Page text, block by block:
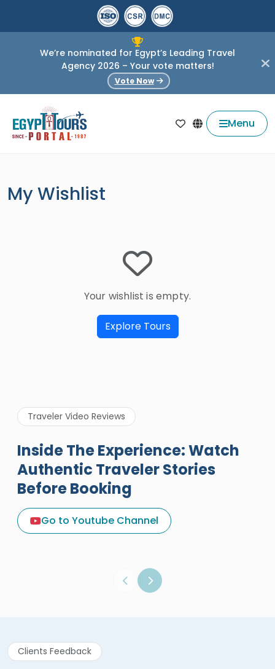
We’re nominated for Egypt’s Leading Travel
Agency 2026 – Your vote matters!
Vote Now
Menu
My Wishlist
Your wishlist is empty.
Explore Tours
Traveler Video Reviews
Inside The Experience: Watch
Authentic Traveler Stories
Before Booking
Go to Youtube Channel
A Great Holiday Reivew About
Egypt Tours Portal
Egypt Tours Portal
Clients Feedback